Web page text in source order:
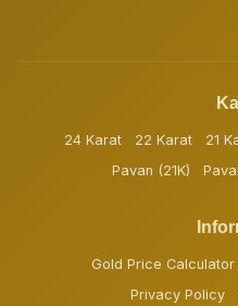
24 Karat 22 Karat 21
Pavan (21K)
Gold Price Calculator
Privacy Policy